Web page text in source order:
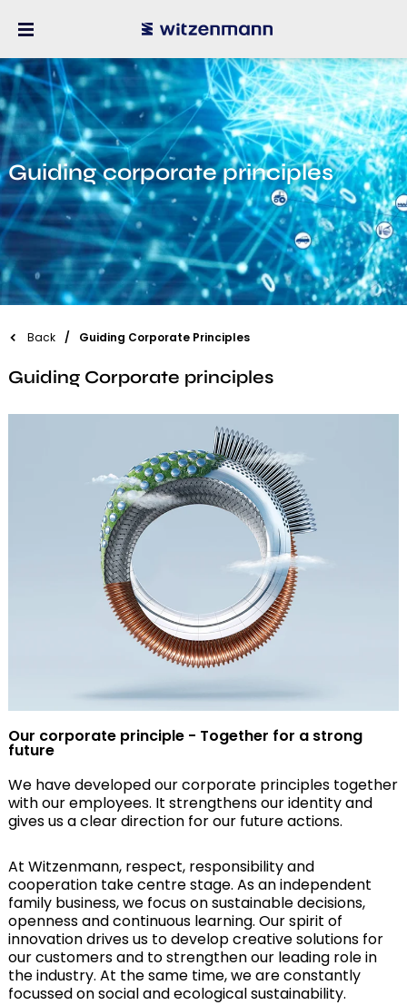
Guiding corporate principles
Back Guiding Corporate Principles
Guiding Corporate principles
Our corporate principle - Together for a strong
future
We have developed our corporate principles together
with our employees. It strengthens our identity and
gives us a clear direction for our future actions.
At Witzenmann, respect, responsibility and
cooperation take centre stage. As an independent
family business, we focus on sustainable decisions,
openness and continuous learning. Our spirit of
innovation drives us to develop creative solutions for
our customers and to strengthen our leading role in
the industry. At the same time, we are constantly
focussed on social and ecological sustainability.